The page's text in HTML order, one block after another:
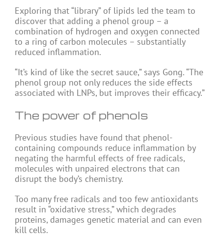
Exploring that “library” of lipids led the team to
discover that adding a phenol group – a
combination of hydrogen and oxygen connected
to a ring of carbon molecules – substantially
reduced inflammation.
“It’s kind of like the secret sauce,” says Gong. “The
phenol group not only reduces the side effects
associated with LNPs, but improves their efficacy.”
The power of phenols
Previous studies have found that phenol-
containing compounds reduce inflammation by
negating the harmful effects of free radicals,
molecules with unpaired electrons that can
disrupt the body’s chemistry.
Too many free radicals and too few antioxidants
result in “oxidative stress,” which degrades
proteins, damages genetic material and can even
kill cells.